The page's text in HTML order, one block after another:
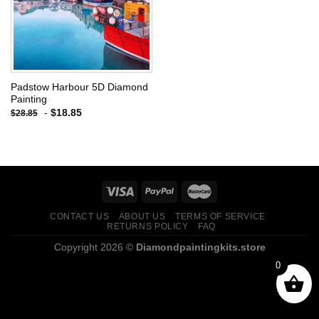
Padstow Harbour 5D Diamond
Painting
$28.85 - $18.85
CONTACT US ABOUT US
TERMS OF SERVICE
RETURNS POLICY
FAQ
Copyright 2026 © Diamondpaintingkits.store
0